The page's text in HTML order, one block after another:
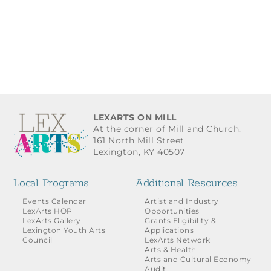
LEXARTS ON MILL
At the corner of Mill and Church.
161 North Mill Street
Lexington, KY 40507
Local Programs
Events Calendar
LexArts HOP
LexArts Gallery
Lexington Youth Arts
Council
Additional Resources
Artist and Industry
Opportunities
Grants Eligibility &
Applications
LexArts Network
Arts & Health
Arts and Cultural Economy
Audit